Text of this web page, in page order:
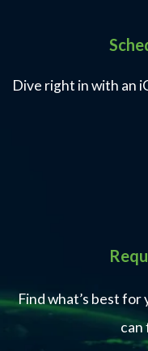
Dive right in with an
Find what’s best for
can